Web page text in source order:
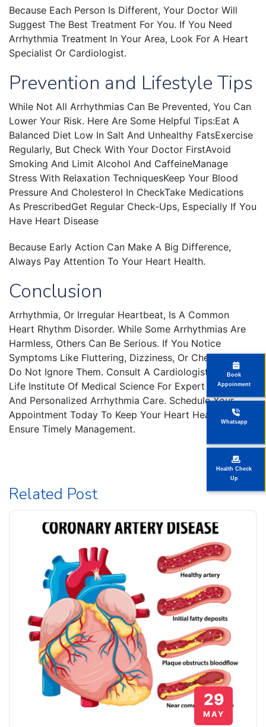
Because Each Person Is Different, Your Doctor Will
Suggest The Best Treatment For You. If You Need
Arrhythmia Treatment In Your Area, Look For A Heart
Specialist Or Cardiologist.
Prevention and Lifestyle Tips
While Not All Arrhythmias Can Be Prevented, You Can
Lower Your Risk. Here Are Some Helpful Tips:Eat A
Balanced Diet Low In Salt And Unhealthy FatsExercise
Regularly, But Check With Your Doctor FirstAvoid
Smoking And Limit Alcohol And CaffeineManage
Stress With Relaxation TechniquesKeep Your Blood
Pressure And Cholesterol In CheckTake Medications
As PrescribedGet Regular Check-Ups, Especially If You
Have Heart Disease
Because Early Action Can Make A Big Difference,
Always Pay Attention To Your Heart Health.
Conclusion
Arrhythmia, Or Irregular Heartbeat, Is A Common
Heart Rhythm Disorder. While Some Arrhythmias Are
Harmless, Others Can Be Serious. If You Notice
Symptoms Like Fluttering, Dizziness, Or Chest Pain,
Do Not Ignore Them. Consult A Cardiologist At New
Life Institute Of Medical Science For Expert Evaluation
And Personalized Arrhythmia Care. Schedule Your
Appointment Today To Keep Your Heart Healthy And
Ensure Timely Management.
Related Post
29
MAY
Book
Appoinment
Whatsapp
Health Check
Up